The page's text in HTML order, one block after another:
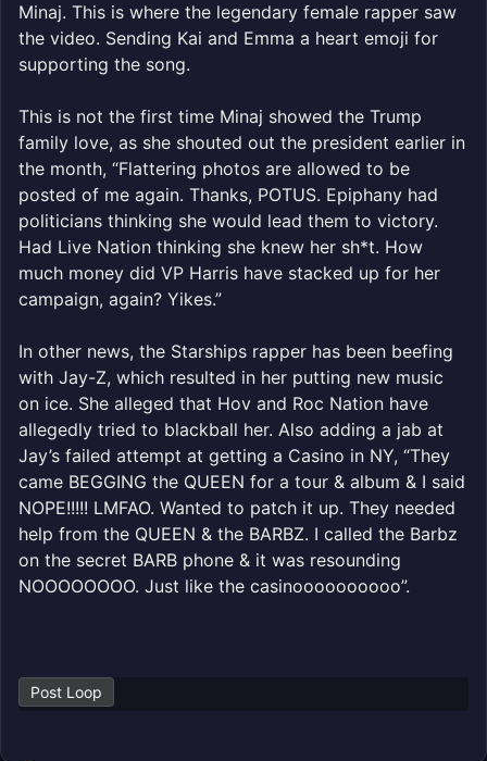
Minaj. This is where the legendary female rapper saw
the video. Sending Kai and Emma a heart emoji for
supporting the song.
This is not the first time Minaj showed the Trump
family love, as she shouted out the president earlier in
the month, “Flattering photos are allowed to be
posted of me again. Thanks, POTUS. Epiphany had
politicians thinking she would lead them to victory.
Had Live Nation thinking she knew her sh*t. How
much money did VP Harris have stacked up for her
campaign, again? Yikes.”
In other news, the Starships rapper has been beefing
with Jay-Z, which resulted in her putting new music
on ice. She alleged that Hov and Roc Nation have
allegedly tried to blackball her. Also adding a jab at
Jay’s failed attempt at getting a Casino in NY, “They
came BEGGING the QUEEN for a tour & album & I said
NOPE!!!!! LMFAO. Wanted to patch it up. They needed
help from the QUEEN & the BARBZ. I called the Barbz
on the secret BARB phone & it was resounding
NOOOOOOOO. Just like the casinoooooooooo”.
Post Loop